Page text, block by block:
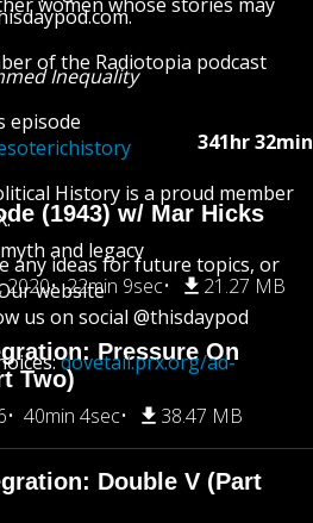
of the Radiotopia podcast
341hr 32min
(1943) w/ Mar Hicks
and legacy
2020
22min 9sec 21.27 MB
Pressure On
Two)
40min 4sec 38.47 MB
Double V (Part
Inequality
episode
History is a proud member
any ideas for future topics, or
website
us on social @thisdaypod
dovetail.prx.org/ad-